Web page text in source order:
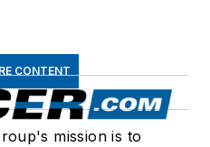
CONTENT
mission is to